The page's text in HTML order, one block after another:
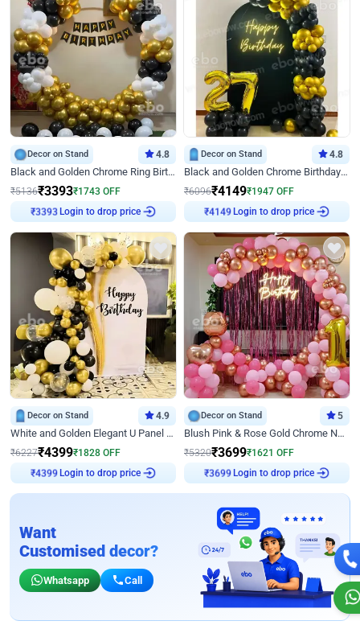
Decor on Stand 4.8
Black and Golden Chrome Ring Birthday Decor
₹5136₹3393₹1743 OFF
₹3393 Login to drop price
Decor on Stand 4.8
Black and Golden Chrome Birthday Decor with Neon Light
₹6096₹4149₹1947 OFF
₹4149 Login to drop price
Decor on Stand 4.9
White and Golden Elegant U Panel Birthday Decor
₹6227₹4399₹1828 OFF
₹4399 Login to drop price
Decor on Stand 5
Blush Pink & Rose Gold Chrome Neon Ring Birthday Backdrop Decor
₹5320₹3699₹1621 OFF
₹3699 Login to drop price
Want
Customised decor?
Whatsapp Call